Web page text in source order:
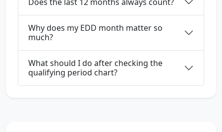
Why does my EDD month matter so
much?
What should I do after checking the
qualifying period chart?